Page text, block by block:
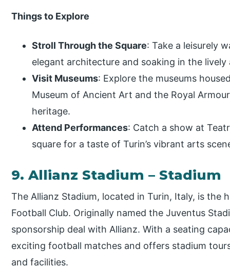
Things to Explore
Stroll Through the Square: Take a leisurely
elegant architecture and soaking in the lively
Visit Museums: Explore the museums
Museum of Ancient Art and the Royal
heritage.
Attend Performances: Catch a show at
square for a taste of Turin’s vibrant arts
9. Allianz Stadium – Stadium
The Allianz Stadium, located in Turin, Italy, is the
Football Club. Originally named the Juventus
sponsorship deal with Allianz. With a seating
exciting football matches and offers stadium
and facilities.